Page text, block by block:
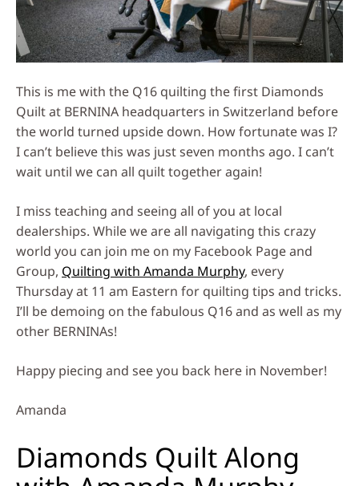
This is me with the Q16 quilting the first Diamonds
Quilt at BERNINA headquarters in Switzerland before
the world turned upside down. How fortunate was I?
I can’t believe this was just seven months ago. I can’t
wait until we can all quilt together again!
I miss teaching and seeing all of you at local
dealerships. While we are all navigating this crazy
world you can join me on my Facebook Page and
Group, Quilting with Amanda Murphy, every
Thursday at 11 am Eastern for quilting tips and tricks.
I’ll be demoing on the fabulous Q16 and as well as my
other BERNINAs!
Happy piecing and see you back here in November!
Amanda
Diamonds Quilt Along